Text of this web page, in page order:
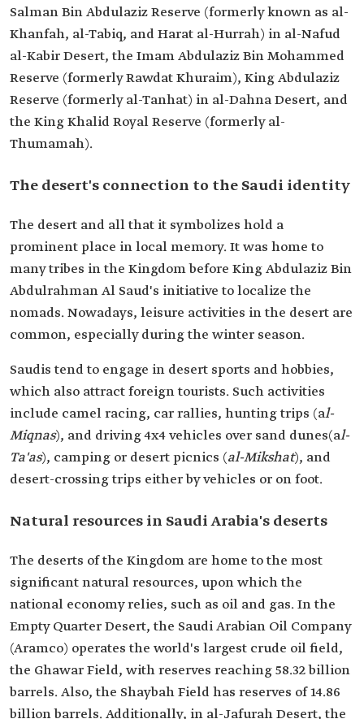
Salman Bin Abdulaziz Reserve (formerly known as al-
Khanfah, al-Tabiq, and Harat al-Hurrah) in al-Nafud
al-Kabir Desert, the Imam Abdulaziz Bin Mohammed
Reserve (formerly Rawdat Khuraim), King Abdulaziz
Reserve (formerly al-Tanhat) in al-Dahna Desert, and
the King Khalid Royal Reserve (formerly al-
Thumamah).
The desert's connection to the Saudi identity
The desert and all that it symbolizes hold a
prominent place in local memory. It was home to
many tribes in the Kingdom before King Abdulaziz Bin
Abdulrahman Al Saud's initiative to localize the
nomads. Nowadays, leisure activities in the desert are
common, especially during the winter season.
Saudis tend to engage in desert sports and hobbies,
which also attract foreign tourists. Such activities
include camel racing, car rallies, hunting trips (al-
Miqnas), and driving 4x4 vehicles over sand dunes(al-
Ta'as), camping or desert picnics (al-Mikshat), and
desert-crossing trips either by vehicles or on foot.
Natural resources in Saudi Arabia's deserts
The deserts of the Kingdom are home to the most
significant natural resources, upon which the
national economy relies, such as oil and gas. In the
Empty Quarter Desert, the Saudi Arabian Oil Company
(Aramco) operates the world's largest crude oil field,
the Ghawar Field, with reserves reaching 58.32 billion
barrels. Also, the Shaybah Field has reserves of 14.86
billion barrels. Additionally, in al-Jafurah Desert, the